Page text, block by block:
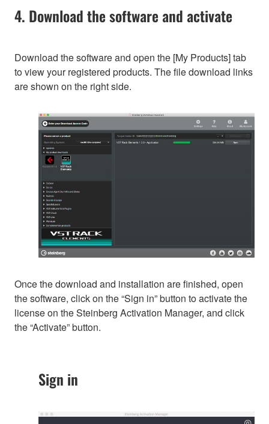
4. Download the software and activate
Download the software and open the [My Products] tab
to view your registered products. The file download links
are shown on the right side.
Once the download and installation are finished, open
the software, click on the “Sign in” button to activate the
license on the Steinberg Activation Manager, and click
the “Activate” button.
Sign in